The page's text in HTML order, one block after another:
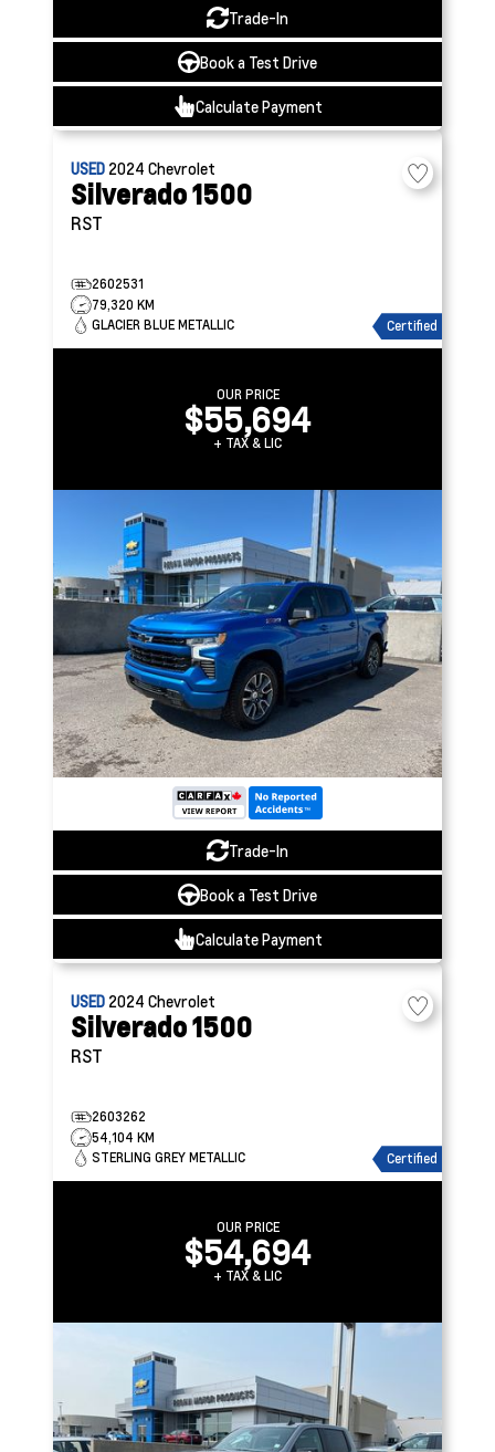
Trade-In
Book a Test Drive
Calculate Payment
USED 2024 Chevrolet
Silverado 1500
RST
2602531
79,320 KM
GLACIER BLUE METALLIC
Certified
OUR PRICE
$55,694
+ TAX & LIC
Trade-In
Book a Test Drive
Calculate Payment
USED 2024 Chevrolet
Silverado 1500
RST
2603262
54,104 KM
STERLING GREY METALLIC
Certified
OUR PRICE
$54,694
+ TAX & LIC